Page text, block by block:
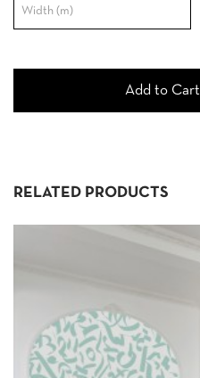
Add to Cart
RELATED PRODUCTS